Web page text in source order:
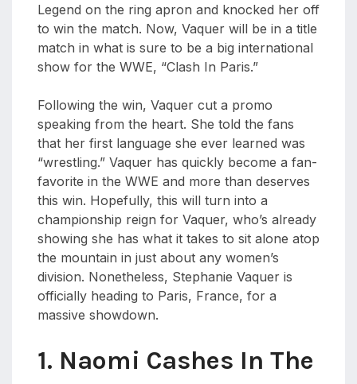
Legend on the ring apron and knocked her off
to win the match. Now, Vaquer will be in a title
match in what is sure to be a big international
show for the WWE, “Clash In Paris.”
Following the win, Vaquer cut a promo
speaking from the heart. She told the fans
that her first language she ever learned was
“wrestling.” Vaquer has quickly become a fan-
favorite in the WWE and more than deserves
this win. Hopefully, this will turn into a
championship reign for Vaquer, who’s already
showing she has what it takes to sit alone atop
the mountain in just about any women’s
division. Nonetheless, Stephanie Vaquer is
officially heading to Paris, France, for a
massive showdown.
1. Naomi Cashes In The